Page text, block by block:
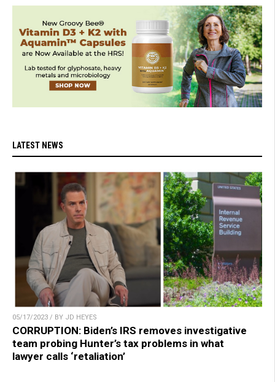
LATEST NEWS
05/17/2023 / BY JD HEYES
CORRUPTION: Biden’s IRS removes investigative
team probing Hunter’s tax problems in what
lawyer calls ‘retaliation’